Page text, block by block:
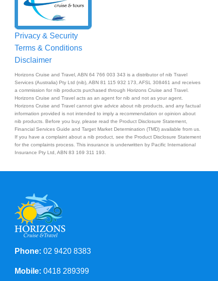
Privacy & Security
Terms & Conditions
Disclaimer
Horizons Cruise and Travel, ABN 64 766 003 343 is a distributor of nib Travel
Services (Australia) Pty Ltd (nib), ABN 81 115 932 173, AFSL 308461 and receives
a commission for nib products purchased through Horizons Cruise and Travel.
Horizons Cruise and Travel acts as an agent for nib and not as your agent.
Horizons Cruise and Travel cannot give advice about nib products, and any factual
information provided is not intended to imply a recommendation or opinion about
nib products. Before you buy, please read the Product Disclosure Statement,
Financial Services Guide and Target Market Determination (TMD) available from us.
If you have a complaint about a nib product, see the Product Disclosure Statement
for the complaints process. This insurance is underwritten by Pacific International
Insurance Pty Ltd, ABN 83 169 311 193.
Phone: 02 9420 8383
Mobile: 0418 289399